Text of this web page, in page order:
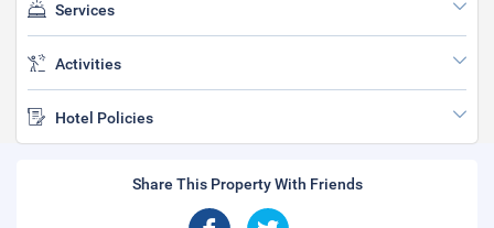
Services
Activities
Hotel Policies
Share This Property With Friends